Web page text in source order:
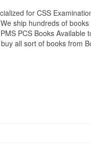
for CSS
ship hundreds of
PCS Books Available
all sort of books from